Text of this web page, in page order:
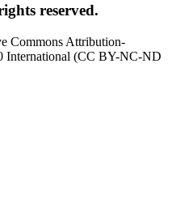
reserved.
Commons Attribution-
International (CC BY-NC-ND